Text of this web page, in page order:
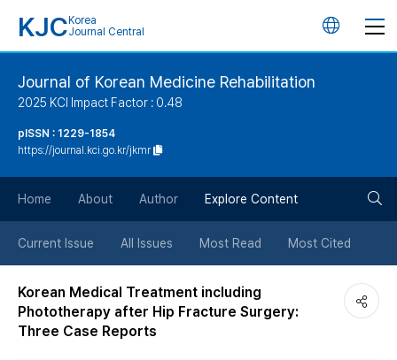
KJC Korea
Journal Central
언
튼
Journal of Korean Medicine Rehabilitation
2025 KCI Impact Factor : 0.48
pISSN : 1229-1854
https://journal.kci.go.kr/jkmr
Home About Author Explore Content
Current Issue All Issues Most Read Most Cited
Korean Medical Treatment including
Phototherapy after Hip Fracture Surgery:
Three Case Reports